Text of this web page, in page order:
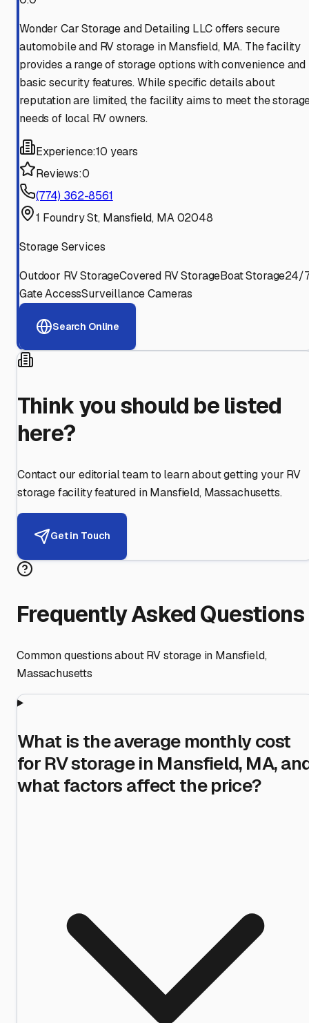
Wonder Car Storage and Detailing LLC offers secure
automobile and RV storage in Mansfield, MA. The facility
provides a range of storage options with convenience and
basic security features. While specific details about
reputation are limited, the facility aims to meet the
needs of local RV owners.
Experience:10 years
Reviews:0
(774) 362-8561
1 Foundry St, Mansfield, MA 02048
Storage Services
Outdoor RV StorageCovered RV StorageBoat Storage24/
Gate AccessSurveillance Cameras
Search Online
Think you should be listed
here?
Contact our editorial team to learn about getting your RV
storage facility featured in Mansfield, Massachusetts.
Get in Touch
Frequently Asked Questions
Common questions about RV storage in Mansfield,
Massachusetts
What is the average monthly cost
for RV storage in Mansfield, MA,
what factors affect the price?